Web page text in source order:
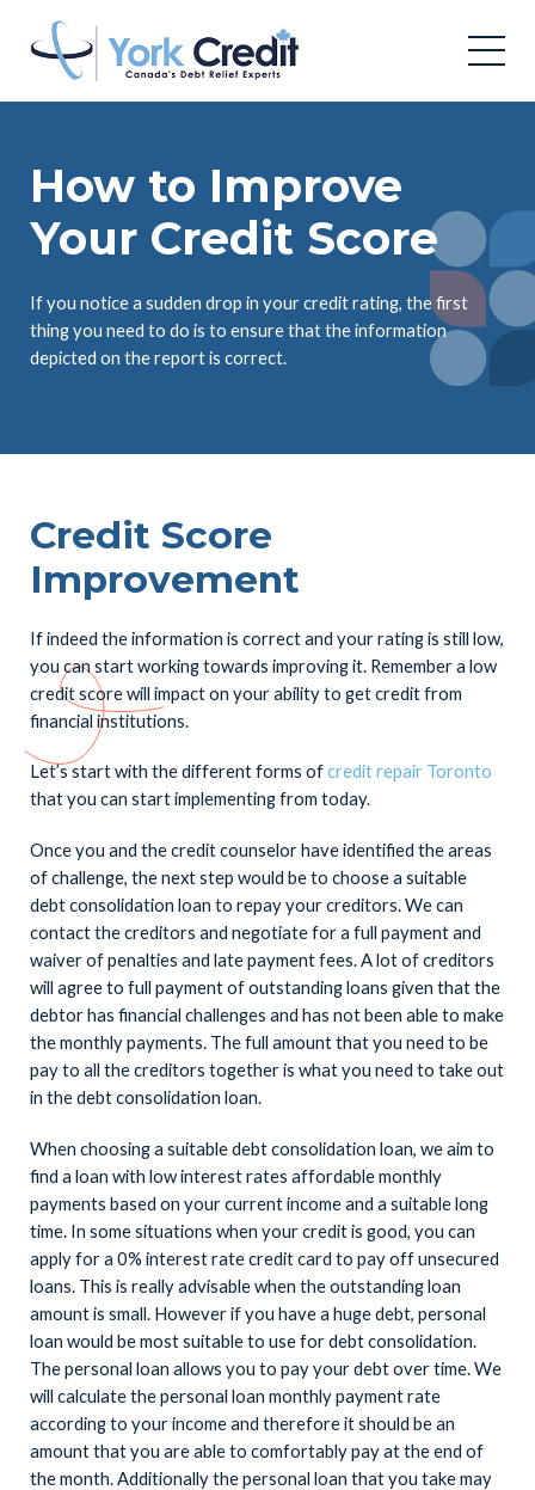
How to Improve
Your Credit Score
If you notice a sudden drop in your credit rating, the first
thing you need to do is to ensure that the information
depicted on the report is correct.
Credit Score
Improvement
If indeed the information is correct and your rating is still low,
you can start working towards improving it. Remember a low
credit score will impact on your ability to get credit from
financial institutions.
Let’s start with the different forms ofcredit repair Toronto
that you can start implementing from today.
Once you and the credit counselor have identified the areas
of challenge, the next step would be to choose a suitable
debt consolidation loan to repay your creditors. We can
contact the creditors and negotiate for a full payment and
waiver of penalties and late payment fees. A lot of creditors
will agree to full payment of outstanding loans given that the
debtor has financial challenges and has not been able to make
the monthly payments. The full amount that you need to be
pay to all the creditors together is what you need to take out
in the debt consolidation loan.
When choosing a suitable debt consolidation loan, we aim to
find a loan with low interest rates affordable monthly
payments based on your current income and a suitable long
time. In some situations when your credit is good, you can
apply for a 0% interest rate credit card to pay off unsecured
loans. This is really advisable when the outstanding loan
amount is small. However if you have a huge debt, personal
loan would be most suitable to use for debt consolidation.
The personal loan allows you to pay your debt over time. We
will calculate the personal loan monthly payment rate
according to your income and therefore it should be an
amount that you are able to comfortably pay at the end of
the month. Additionally the personal loan that you take may